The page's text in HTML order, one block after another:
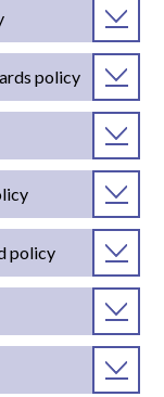
policy
policy